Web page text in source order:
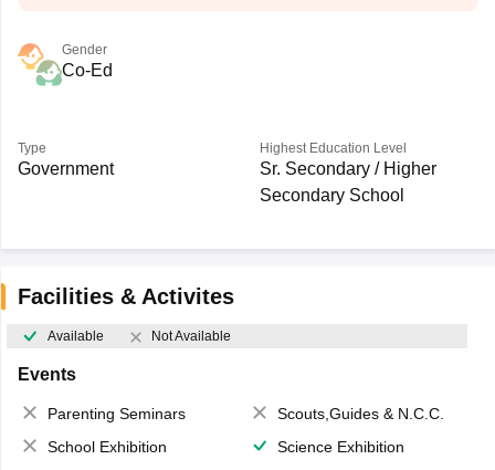
Gender
Co-Ed
Type
Government
Highest Education Level
Sr. Secondary / Higher
Secondary School
Facilities & Activites
Available Not Available
Events
Parenting Seminars
Scouts,Guides & N.C.C.
School Exhibition
Science Exhibition